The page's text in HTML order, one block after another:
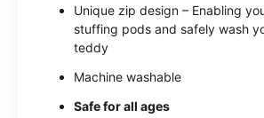
Unique zip design – Enabling
stuffing pods and safely wash
teddy
Machine washable
Safe for all ages